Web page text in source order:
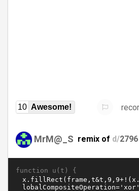
10 Awesome!
MrM@_S remix of d/2796
function u(t) {